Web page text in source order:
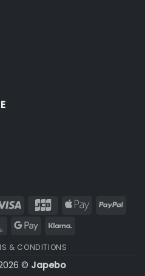
Visa JCB
Apple
Dinners
Google
& CONDITIONS
© Japebo